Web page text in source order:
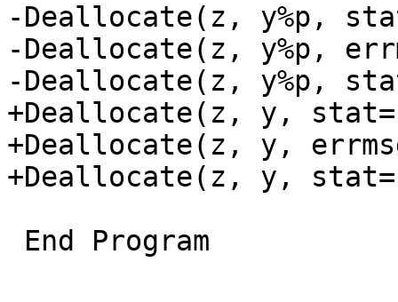
-Deallocate(z, y%p,
-Deallocate(z, y%p,
-Deallocate(z, y%p,
+Deallocate(z, y,
+Deallocate(z, y,
+Deallocate(z, y,